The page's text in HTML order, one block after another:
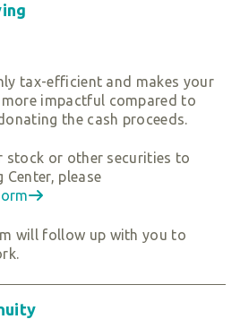
tax-efficient and makes your
impactful compared to
the cash proceeds.
stock or other securities to
Center, please
will follow up with you to